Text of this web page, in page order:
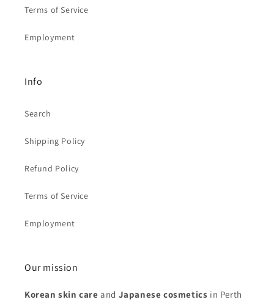
Terms of Service
Employment
Info
Search
Shipping Policy
Refund Policy
Terms of Service
Employment
Our mission
Korean skin care and Japanese cosmetics in Perth